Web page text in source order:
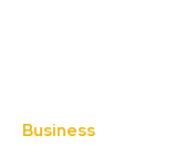
Business